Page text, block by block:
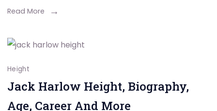
Read More
Height
Jack Harlow Height, Biography,
Age, Career And More